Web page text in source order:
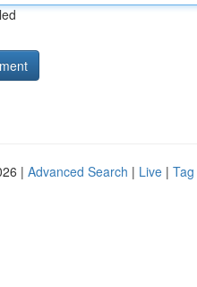
| Advanced Search | Live |